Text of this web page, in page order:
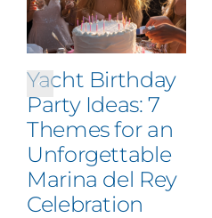
Yacht Birthday
Party Ideas: 7
Themes for an
Unforgettable
Marina del Rey
Celebration